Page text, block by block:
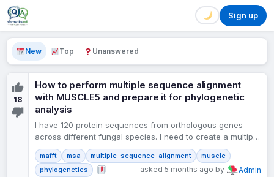
Sign up
New Top Unanswered
18
How to perform multiple sequence alignment
with MUSCLE5 and prepare it for phylogenetic
analysis
I have 120 protein sequences from orthologous genes
across different fungal species. I need to create a multiple
sequence alignment for phylogenetic analysis. Should I…
mafft msa multiple-sequence-alignment
muscle
phylogenetics
asked 5 months ago by Admin